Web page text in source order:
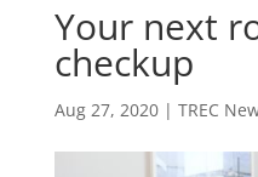
Your next
checkup
Aug 27, 2020| TREC